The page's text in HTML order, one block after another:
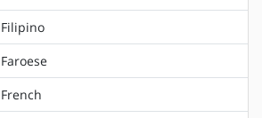
Filipino
Faroese
French